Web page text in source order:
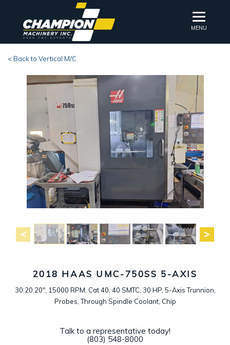
MENU
< Back to Vertical M/C
2018 HAAS UMC-750SS 5-AXIS
30.20.20", 15000 RPM, Cat 40, 40 SMTC, 30 HP, 5-Axis Trunnion,
Probes, Through Spindle Coolant, Chip
Talk to a representative today!
(803) 548-8000